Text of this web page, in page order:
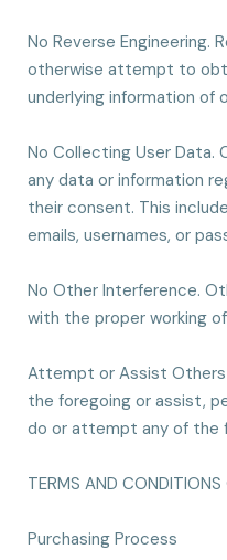
No Reverse Engineering.
otherwise attempt to
underlying information of
No Collecting User Data.
any data or information
their consent. This
emails, usernames, or
No Other Interference.
with the proper working
Attempt or Assist
the foregoing or assist,
do or attempt any of the
TERMS AND CONDITIONS
Purchasing Process